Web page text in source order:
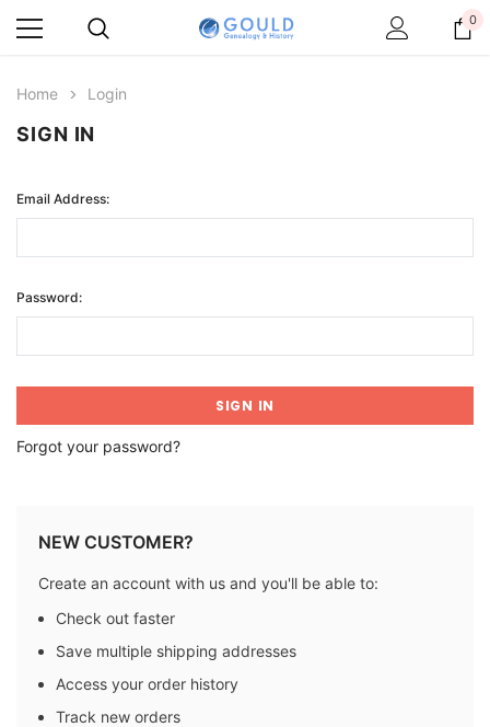
0
Home Login
SIGN IN
Email Address:
Password:
Forgot your password?
NEW CUSTOMER?
Create an account with us and you'll be able to:
Check out faster
Save multiple shipping addresses
Access your order history
Track new orders